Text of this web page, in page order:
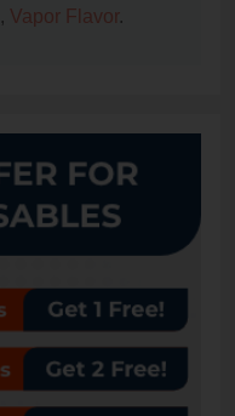
, Vapor Flavor.